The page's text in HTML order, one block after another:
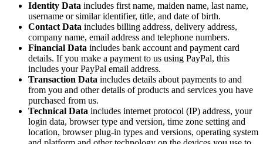
Identity Data includes first name, maiden name, last name,
username or similar identifier, title, and date of birth.
Contact Data includes billing address, delivery address,
company name, email address and telephone numbers.
Financial Data includes bank account and payment card
details. If you make a payment to us using PayPal, this
includes your PayPal email address.
Transaction Data includes details about payments to and
from you and other details of products and services you have
purchased from us.
Technical Data includes internet protocol (IP) address, your
login data, browser type and version, time zone setting and
location, browser plug-in types and versions, operating system